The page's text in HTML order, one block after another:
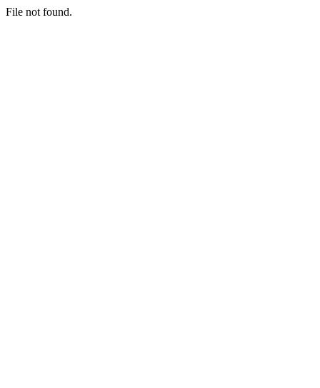
File not found.